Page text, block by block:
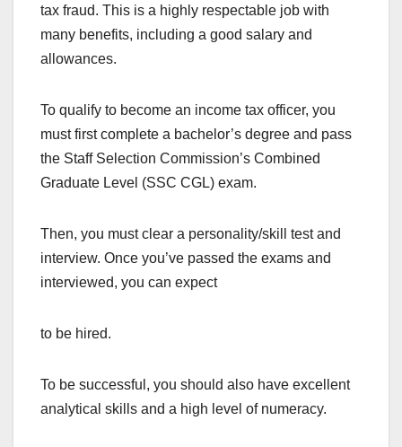
tax fraud. This is a highly respectable job with
many benefits, including a good salary and
allowances.
To qualify to become an income tax officer, you
must first complete a bachelor’s degree and pass
the Staff Selection Commission’s Combined
Graduate Level (SSC CGL) exam.
Then, you must clear a personality/skill test and
interview. Once you’ve passed the exams and
interviewed, you can expect
to be hired.
To be successful, you should also have excellent
analytical skills and a high level of numeracy.